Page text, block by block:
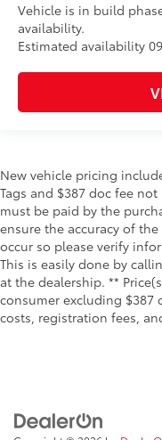
Vehicle is in build
availability.
Estimated availability
New vehicle pricing
Tags and $387 doc fee
must be paid by the
ensure the accuracy of
occur so please verify
This is easily done by
at the dealership. **
consumer excluding
costs, registration fees,